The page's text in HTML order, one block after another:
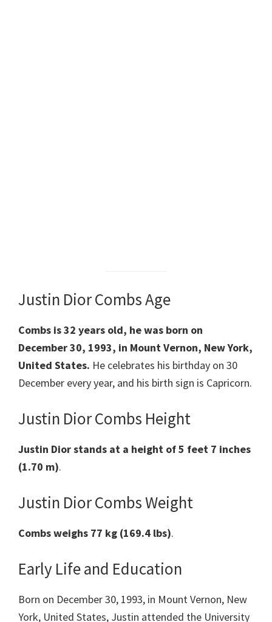
Justin Dior Combs Age
Combs is 32 years old, he was born on
December 30, 1993, in Mount Vernon, New York,
United States. He celebrates his birthday on 30
December every year, and his birth sign is Capricorn.
Justin Dior Combs Height
Justin Dior stands at a height of 5 feet 7 inches
(1.70 m).
Justin Dior Combs Weight
Combs weighs 77 kg (169.4 lbs).
Early Life and Education
Born on December 30, 1993, in Mount Vernon, New
York, United States, Justin attended the University